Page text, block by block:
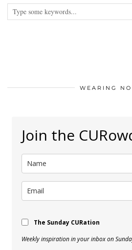
WEARING
Join the
The Sunday CURation
Weekly inspiration in your inbox on